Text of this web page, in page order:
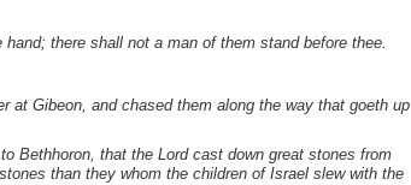
there shall not a man of them stand before thee.
at Gibeon, and chased them along the way that goeth up
Bethhoron, that the Lord cast down great stones from
than they whom the children of Israel slew with the